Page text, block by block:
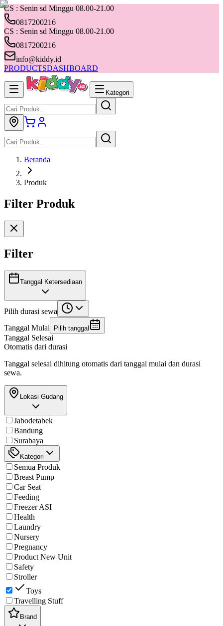
CS : Senin sd Minggu 08.00-21.00
0817200216
CS : Senin sd Minggu 08.00-21.00
0817200216
info@kiddy.id
PRODUCTSDASHBOARD
Kategori
Beranda
Produk
Filter Produk
Filter
Tanggal Ketersediaan
Pilih durasi sewa
Tanggal Mulai
Pilih tanggal
Tanggal Selesai
Otomatis dari durasi
Tanggal selesai dihitung otomatis dari tanggal mulai dan durasi
sewa.
Lokasi Gudang
Jabodetabek
Bandung
Surabaya
Kategori
Semua Produk
Breast Pump
Car Seat
Feeding
Freezer ASI
Health
Laundry
Nursery
Pregnancy
Product New Unit
Safety
Stroller
Toys
Travelling Stuff
Brand